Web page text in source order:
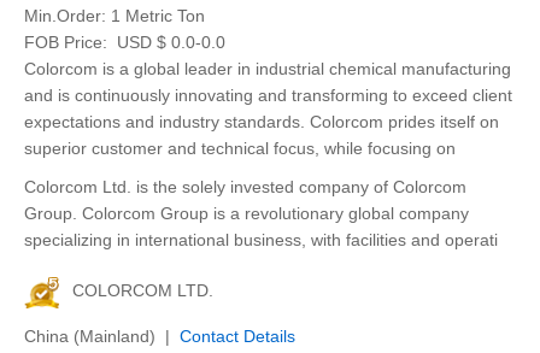
Min.Order: 1 Metric Ton
FOB Price:
USD $ 0.0-0.0
Colorcom is a global leader in industrial chemical manufacturing
and is continuously innovating and transforming to exceed client
expectations and industry standards. Colorcom prides itself on
superior customer and technical focus, while focusing on
Colorcom Ltd. is the solely invested company of Colorcom
Group. Colorcom Group is a revolutionary global company
specializing in international business, with facilities and operati
COLORCOM LTD.
China (Mainland) | Contact Details